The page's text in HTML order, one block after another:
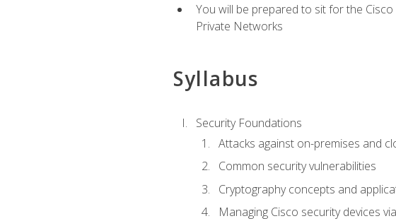
You will be prepared to sit for the
Private Networks
Syllabus
Security Foundations
Attacks against on-premises and
Common security vulnerabilities
Cryptography concepts and
Managing Cisco security devices